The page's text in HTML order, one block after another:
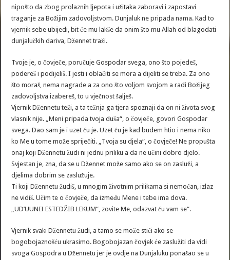
nipošto da zbog prolaznih ljepota i užitaka zaboravi i zapostavi
traganje za Božijim zadovoljstvom. Dunjaluk ne pripada nama. Kad to
vjernik sebe ubijedi, bit će mu lakše da onim što mu Allah od blagodati
dunjalučkih dariva, Džennet traži.
Tvoje je, o čovječe, poručuje Gospodar svega, ono što pojedeš,
podereš i podijeliš. I jesti i oblačiti se mora a dijeliti se treba. Za ono
što moraš, nema nagrade a za ono što voljom svojom a radi Božijeg
zadovoljstva izabereš, to u vječnost šalješ.
Vjernik Džennetu teži, a ta težnja ga tjera spoznaji da on ni života svog
vlasnik nije. „Meni pripada tvoja duša“, o čovječe, govori Gospodar
svega. Dao sam je i uzet ću je. Uzet ću je kad budem htio i nema niko
ko Me u tome može spriječiti. „Tvoja su djela“, o čovječe! Ne propušta
onaj koji Džennetu žudi ni jednu priliku a da ne učini dobro djelo.
Svjestan je, zna, da se u Džennet može samo ako se on zasluži, a
djelima dobrim se zaslužuje.
Ti koji Džennetu žudiš, u mnogim životnim prilikama si nemoćan, izlaz
ne vidiš. Učim te o čovječe, da između Mene i tebe ima dova.
„UD’UUNII ESTEDŽIB LEKUM“, zovite Me, odazvat ću vam se“.
Vjernik svaki Džennetu žudi, a tamo se može stići ako se
bogobojaznošću ukrasimo. Bogobojazan čovjek će zaslužiti da vidi
svoga Gospodra u Džennetu jer je ovdje na Dunjaluku ponašao se u